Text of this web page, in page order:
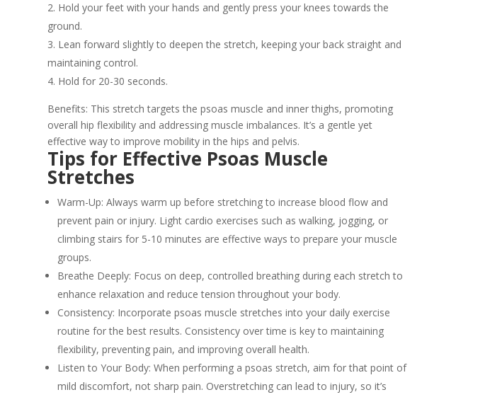
Hold your feet with your hands and gently press your knees towards the
ground.
Lean forward slightly to deepen the stretch, keeping your back straight and
maintaining control.
Hold for 20-30 seconds.
Benefits: This stretch targets the psoas muscle and inner thighs, promoting
overall hip flexibility and addressing muscle imbalances. It’s a gentle yet
effective way to improve mobility in the hips and pelvis.
Tips for Effective Psoas Muscle
Stretches
Warm-Up: Always warm up before stretching to increase blood flow and
prevent pain or injury. Light cardio exercises such as walking, jogging, or
climbing stairs for 5-10 minutes are effective ways to prepare your muscle
groups.
Breathe Deeply: Focus on deep, controlled breathing during each stretch to
enhance relaxation and reduce tension throughout your body.
Consistency: Incorporate psoas muscle stretches into your daily exercise
routine for the best results. Consistency over time is key to maintaining
flexibility, preventing pain, and improving overall health.
Listen to Your Body: When performing a psoas stretch, aim for that point of
mild discomfort, not sharp pain. Overstretching can lead to injury, so it’s